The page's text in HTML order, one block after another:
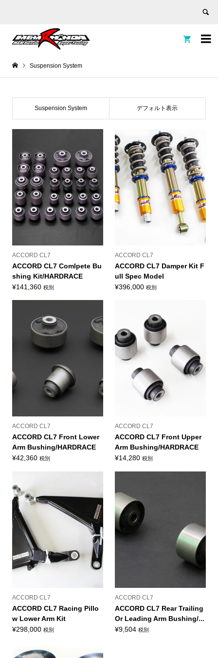


Suspension System
Suspension System デフォルト表示
ACCORD CL7
ACCORD CL7 Comlpete Bu
shing Kit/HARDRACE
¥141,360 税別
ACCORD CL7
ACCORD CL7 Damper Kit F
ull Spec Model
¥396,000 税別
ACCORD CL7
ACCORD CL7 Front Lower
Arm Bushing/HARDRACE
¥42,360 税別
ACCORD CL7
ACCORD CL7 Front Upper
Arm Bushing/HARDRACE
¥14,280 税別
ACCORD CL7
ACCORD CL7 Racing Pillo
w Lower Arm Kit
¥298,000 税別
ACCORD CL7
ACCORD CL7 Rear Trailing
Or Leading Arm Bushing/...
¥9,504 税別